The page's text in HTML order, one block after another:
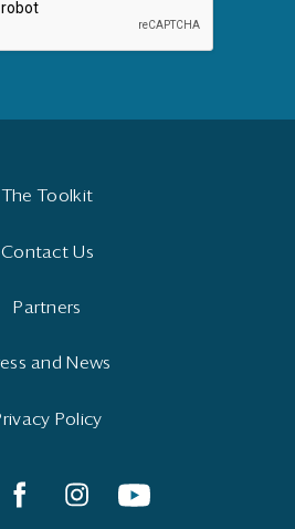
The Toolkit
Contact Us
Partners
and News
Policy